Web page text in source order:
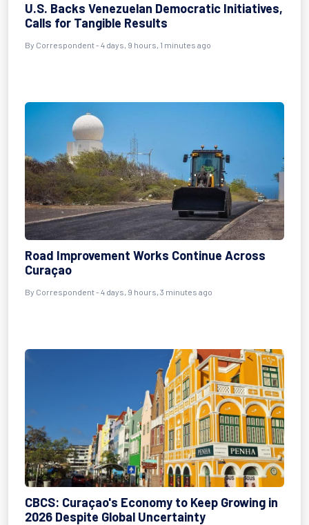
U.S. Backs Venezuelan Democratic Initiatives,
Calls for Tangible Results
By Correspondent - 4 days, 9 hours, 1 minutes ago
Road Improvement Works Continue Across
Curaçao
By Correspondent - 4 days, 9 hours, 3 minutes ago
CBCS: Curaçao's Economy to Keep Growing in
2026 Despite Global Uncertainty